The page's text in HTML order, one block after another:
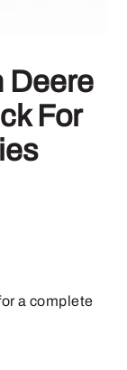
Deere
For
a complete